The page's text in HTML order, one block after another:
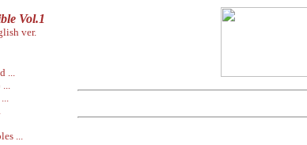
Vol.1
ver.
...
...
...